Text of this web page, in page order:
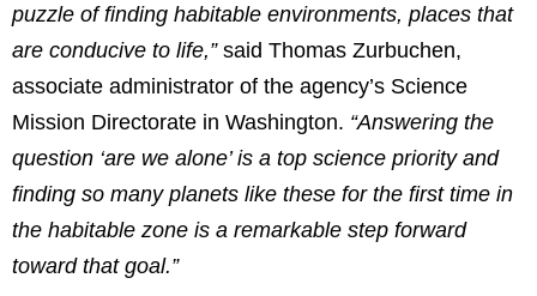
puzzle of finding habitable environments, places that
are conducive to life,” said Thomas Zurbuchen,
associate administrator of the agency’s Science
Mission Directorate in Washington. “Answering the
question ‘are we alone’ is a top science priority and
finding so many planets like these for the first time in
the habitable zone is a remarkable step forward
toward that goal.”